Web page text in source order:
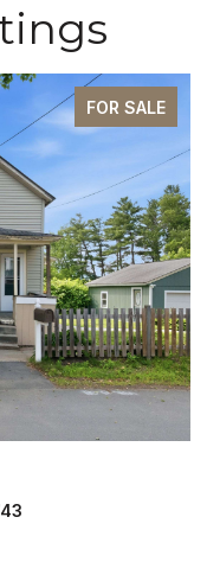
FOR SALE